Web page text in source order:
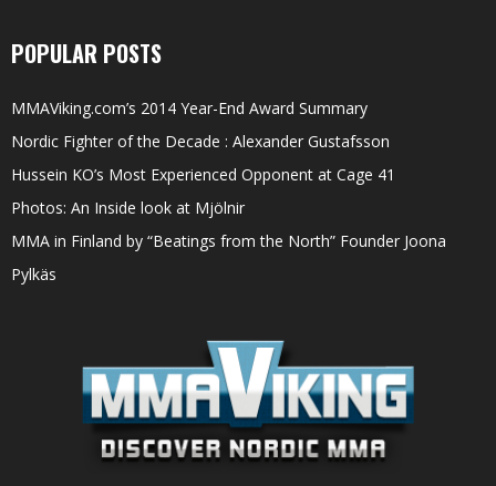
POPULAR POSTS
MMAViking.com’s 2014 Year-End Award Summary
Nordic Fighter of the Decade : Alexander Gustafsson
Hussein KO’s Most Experienced Opponent at Cage 41
Photos: An Inside look at Mjölnir
MMA in Finland by “Beatings from the North” Founder Joona
Pylkäs